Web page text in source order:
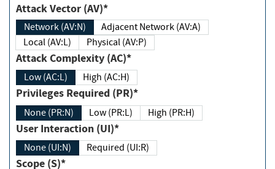
Attack Vector (AV)*
Network (AV:N)
Adjacent Network (AV:A)
Local (AV:L)
Physical (AV:P)
Attack Complexity (AC)*
Low (AC:L) High (AC:H)
Privileges Required (PR)*
None (PR:N) Low (PR:L) High (PR:H)
User Interaction (UI)*
None (UI:N) Required (UI:R)
Scope (S)*